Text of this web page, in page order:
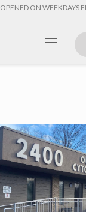
OPENED ON WEEKDAYS